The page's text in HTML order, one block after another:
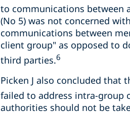
to communications between
(No 5) was not concerned
communications between
client group" as opposed to
third parties.6
Picken J also concluded that
failed to address intra-group
authorities should not be